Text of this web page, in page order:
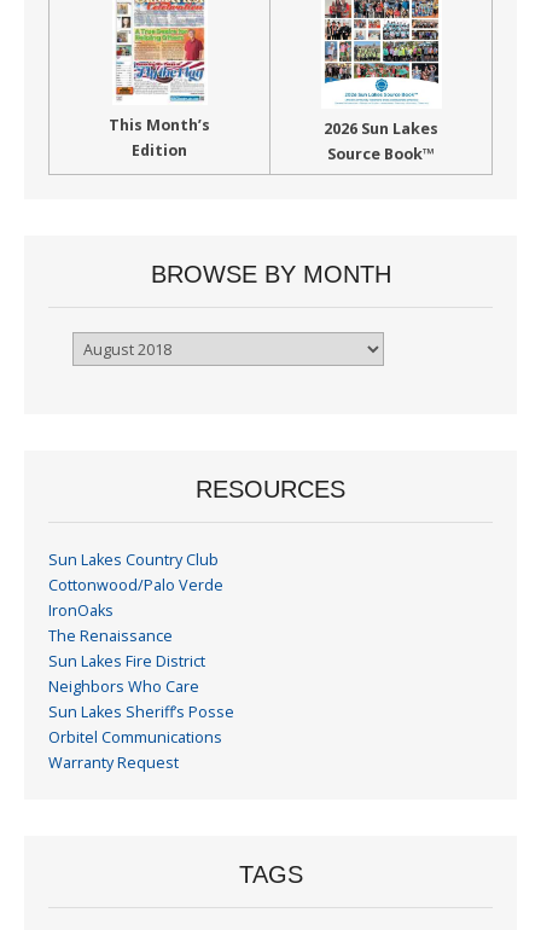
This Month’s
Edition
2026 Sun Lakes
Source Book™
BROWSE BY MONTH
Browse
RESOURCES
Sun Lakes Country Club
Cottonwood/Palo Verde
IronOaks
The Renaissance
Sun Lakes Fire District
Neighbors Who Care
Sun Lakes Sheriff’s Posse
Orbitel Communications
Warranty Request
TAGS